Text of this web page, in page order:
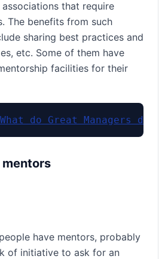
that require
The benefits from such
sharing best practices and
etc. Some of them have
facilities for their
What do Great Managers do?
have mentors, probably
of initiative to ask for an